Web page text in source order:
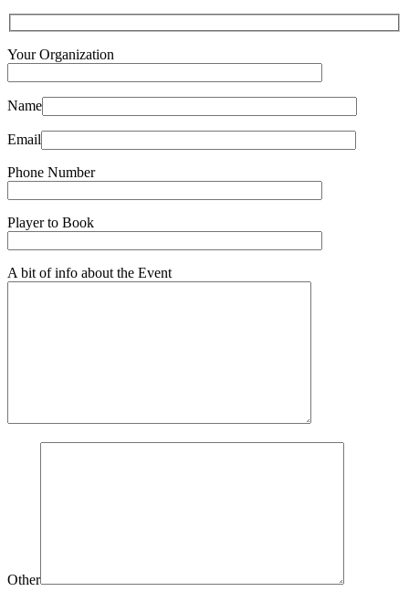
Your Organization
Name
Email
Phone Number
Player to Book
A bit of info about the Event
Other